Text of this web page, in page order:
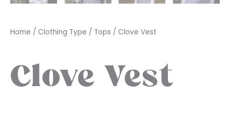
Home / Clothing Type / Tops / Clove Vest
Clove Vest